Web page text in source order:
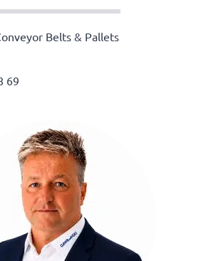
Belts & Pallets
69